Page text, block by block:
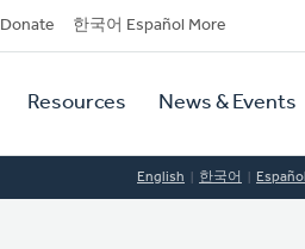
Donate 한국어 Español More
Resources News & Events
English 한국어 Español